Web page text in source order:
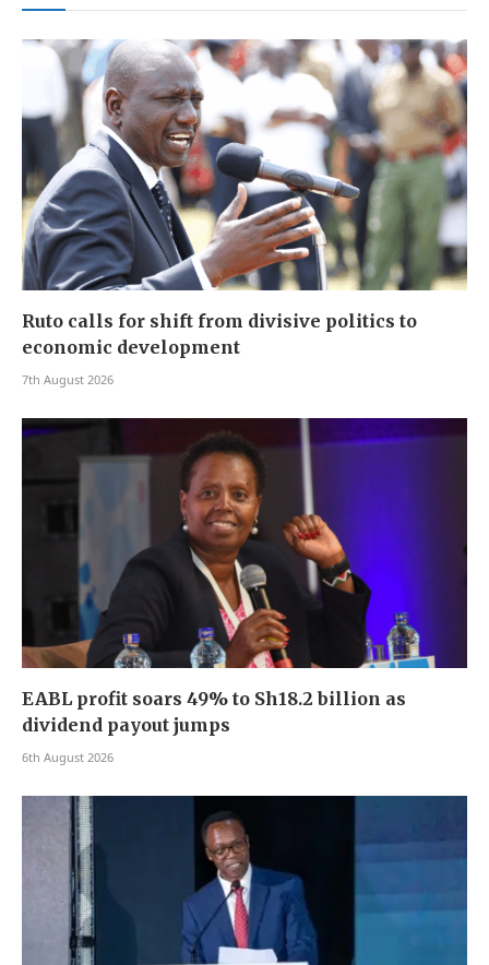
Ruto calls for shift from divisive politics to
economic development
7th August 2026
EABL profit soars 49% to Sh18.2 billion as
dividend payout jumps
6th August 2026